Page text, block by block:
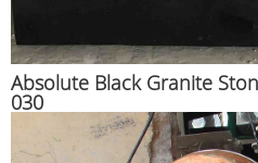
Absolute Black Granite
030